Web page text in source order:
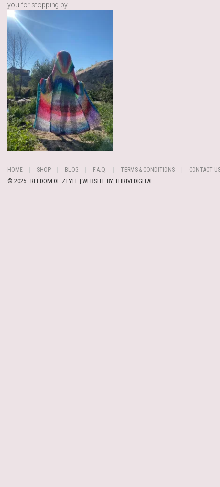
you for stopping by.
HOME SHOP BLOG F.A.Q. TERMS & CONDITIONS CONTACT US
© 2025 FREEDOM OF ZTYLE | WEBSITE BY THRIVEDIGITAL